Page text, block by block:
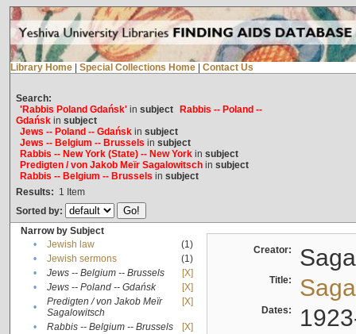
Library Home Special Collections Home Contact Us
Search:
'Rabbis Poland Gdańsk'in subject
Rabbis -- Poland --
Gdańskin subject
Jews -- Poland -- Gdańskin subject
Jews -- Belgium -- Brussels in subject
Rabbis -- New York (State) -- New Yorkin subject
Predigten / von Jakob Meïr Sagalowitschin subject
Rabbis -- Belgium -- Brussels in subject
Results: 1 Item
Sorted by:
Narrow by Subject
•
Jewish law
(1)
•
Jewish sermons
(1)
•
Jews -- Belgium -- Brussels
[X]
•
Jews -- Poland -- Gdańsk
[X]
•
Predigten / von Jakob Meïr
Sagalowitsch
[X]
• Rabbis -- Belgium -- Brussels
[X]
Creator:
Title:
Dates: